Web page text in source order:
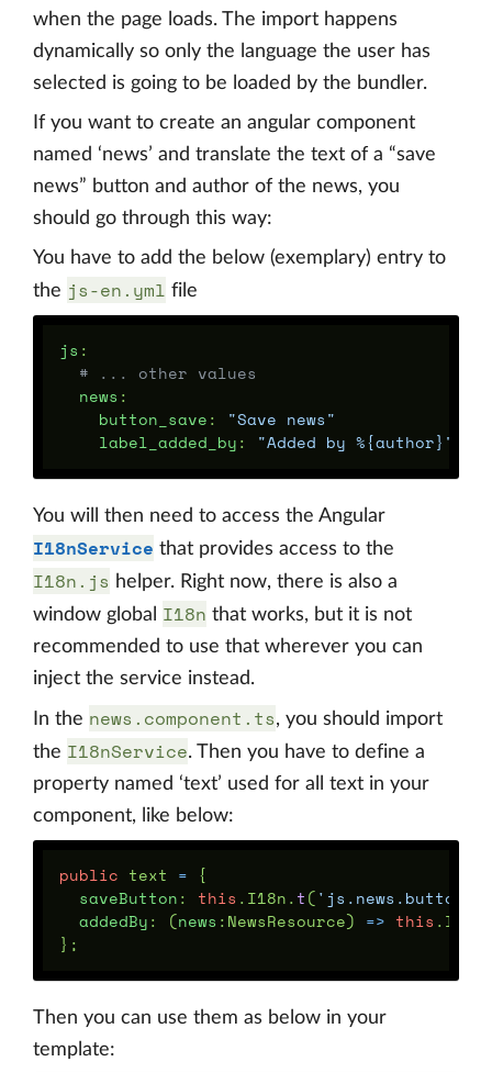
when the page loads. The import happens
dynamically so only the language the user has
selected is going to be loaded by the bundler.
If you want to create an angular component
named ‘news’ and translate the text of a “save
news” button and author of the news, you
should go through this way:
You have to add the below (exemplary) entry to
the js-en.yml file
js :
# ... other values
news :
button_save : "Save news"
label_added_by : "Added by %{author}"
You will then need to access the Angular
I18nService that provides access to the
I18n.js helper. Right now, there is also a
window global I18n that works, but it is not
recommended to use that wherever you can
inject the service instead.
In the news.component.ts, you should import
the I18nService. Then you have to define a
property named ‘text’ used for all text in your
component, like below:
public text = {
saveButton : this . I18n . t ( '
addedBy : (news : NewsResource) => this . I18n
};
Then you can use them as below in your
template: